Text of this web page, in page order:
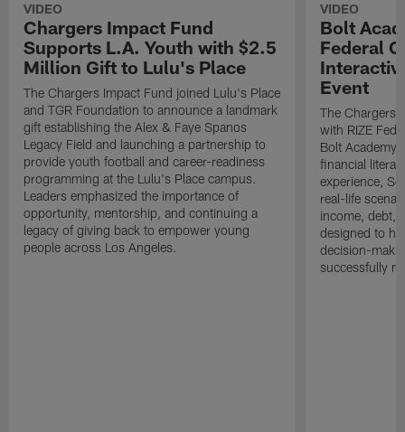
VIDEO
Chargers Impact Fund
Supports L.A. Youth with $2.5
Million Gift to Lulu's Place
The Chargers Impact Fund joined Lulu's Place
and TGR Foundation to announce a landmark
gift establishing the Alex & Faye Spanos
Legacy Field and launching a partnership to
provide youth football and career-readiness
programming at the Lulu's Place campus.
Leaders emphasized the importance of
opportunity, mentorship, and continuing a
legacy of giving back to empower young
people across Los Angeles.
VIDEO
Bolt
Federal
Event
The Chargers
with RIZE
Bolt Academy
financial
experience,
real-life
income, debt,
designed to
decision-
successfully